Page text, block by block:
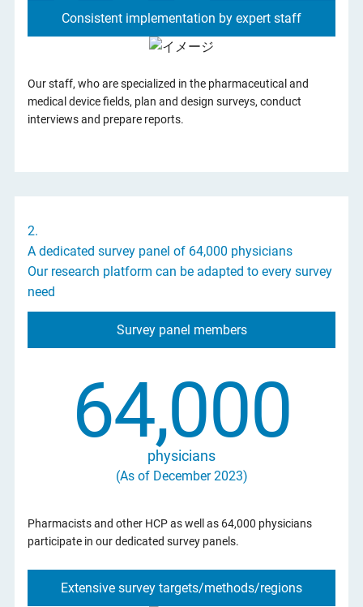
Consistent implementation by expert staff
Our staff, who are specialized in the pharmaceutical and
medical device fields, plan and design surveys, conduct
interviews and prepare reports.
2.
A dedicated survey panel of 64,000 physicians
Our research platform can be adapted to every survey
need
Survey panel members
64,000
physicians
(As of December 2023)
Pharmacists and other HCP as well as 64,000 physicians
participate in our dedicated survey panels.
Extensive survey targets/methods/regions
Support for eDetail Promotion by MRs